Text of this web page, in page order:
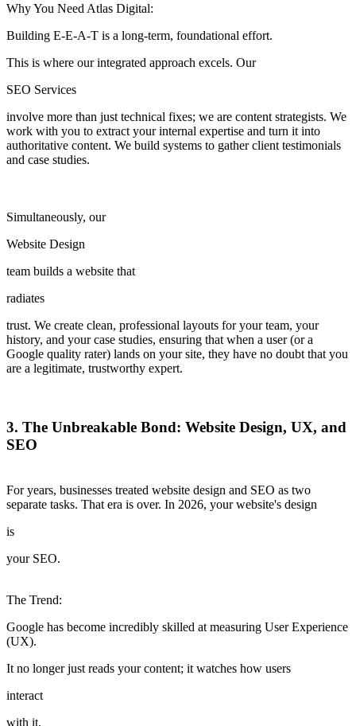
Why You Need Atlas Digital:
Building E-E-A-T is a long-term, foundational effort.
This is where our integrated approach excels. Our
SEO Services
involve more than just technical fixes; we are content strategists. We
work with you to extract your internal expertise and turn it into
authoritative content. We build systems to gather client testimonials
and case studies.
Simultaneously, our
Website Design
team builds a website that
radiates
trust. We create clean, professional layouts for your team, your
history, and your case studies, ensuring that when a user (or a
Google quality rater) lands on your site, they have no doubt that you
are a legitimate, trustworthy expert.
3. The Unbreakable Bond: Website Design, UX, and
SEO
For years, businesses treated website design and SEO as two
separate tasks. That era is over. In 2026, your website's design
is
your SEO.
The Trend:
Google has become incredibly skilled at measuring User Experience
(UX).
It no longer just reads your content; it watches how users
interact
with it.